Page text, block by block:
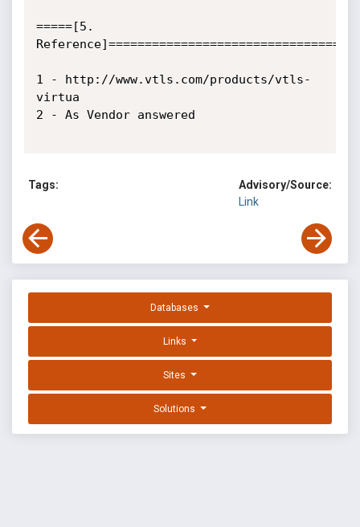
=====[5.
1 - http://www.vtls.com/products/vtls-
virtua
2 - As Vendor answered
Tags:
Advisory/Source:
Link
Databases
Links
Sites
Solutions